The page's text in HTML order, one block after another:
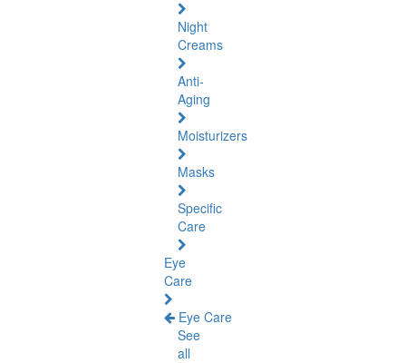
Night
Creams
Anti-
Aging
Moisturizers
Masks
Specific
Care
Eye
Care
Eye Care
See
all